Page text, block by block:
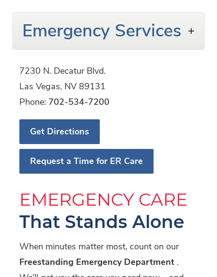
Emergency Services
7230 N. Decatur Blvd.
Las Vegas, NV 89131
Phone: 702-534-7200
Get Directions
Request a Time for ER Care
EMERGENCY CARE
That Stands Alone
When minutes matter most, count on our
Freestanding Emergency Department .